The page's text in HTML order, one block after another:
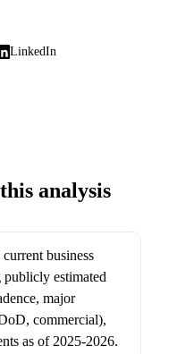
LinkedIn
analysis
business
estimated
major
commercial),
as of 2025-2026.